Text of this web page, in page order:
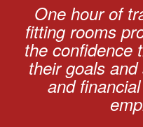
One hour of
fitting rooms
the confidence
their goals
and